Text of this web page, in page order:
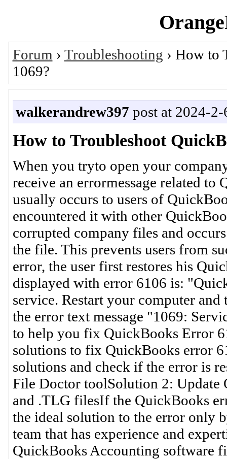
Forum › Troubleshooting › How to
1069?
walkerandrew397 post at 2024-
How to Troubleshoot
When you tryto open your
receive an errormessage related
usually occurs to users of
encountered it with other
corrupted company files and
the file. This prevents users from
error, the user first restores his
displayed with error 6106 is:
service. Restart your computer
the error text message "1069:
to help you fix QuickBooks Error
solutions to fix QuickBooks error
solutions and check if the error is
File Doctor toolSolution 2: Update
and .TLG filesIf the QuickBooks
the ideal solution to the error only
team that has experience and
QuickBooks Accounting software